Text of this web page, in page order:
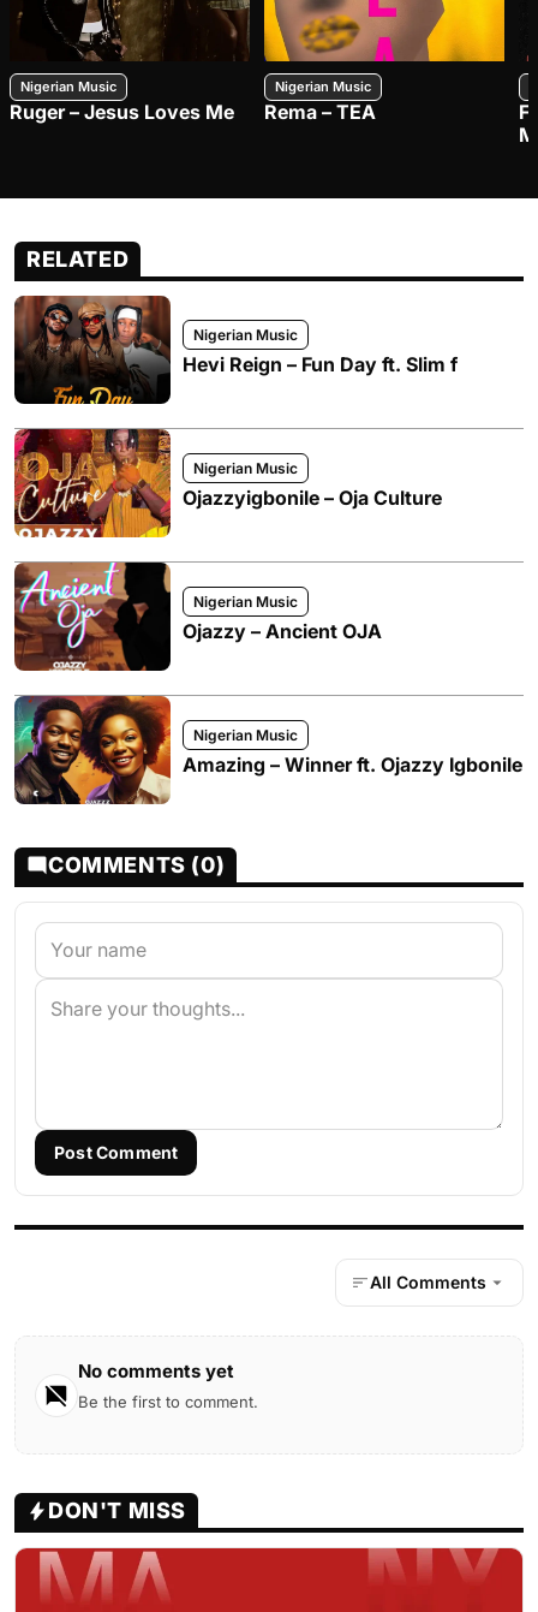
Nigerian Music
Ruger – Jesus Loves Me
Nigerian Music
Rema – TEA
RELATED
Nigerian Music
Hevi Reign – Fun Day ft. Slim f
Nigerian Music
Ojazzyigbonile – Oja Culture
Nigerian Music
Ojazzy – Ancient OJA
Nigerian Music
Amazing – Winner ft. Ojazzy Igbonile
COMMENTS (0)
Post Comment
All Comments
No comments yet
Be the first to comment.
DON'T MISS